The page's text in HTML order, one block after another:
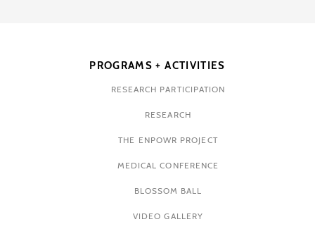
PROGRAMS + ACTIVITIES
RESEARCH PARTICIPATION
RESEARCH
THE ENPOWR PROJECT
MEDICAL CONFERENCE
BLOSSOM BALL
VIDEO GALLERY